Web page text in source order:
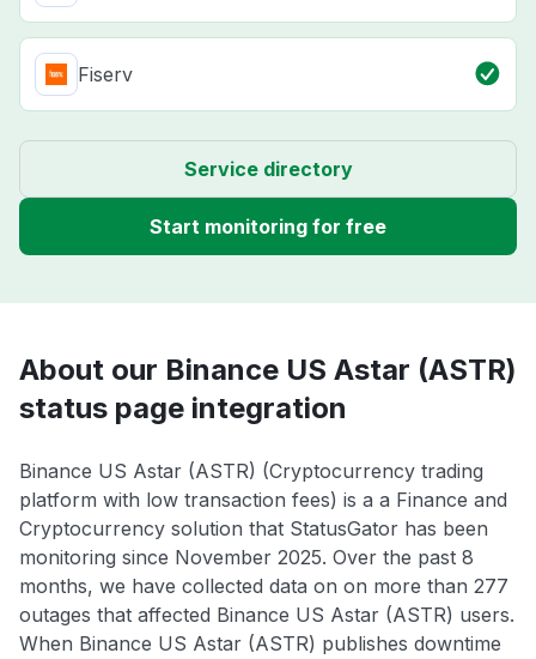
Fiserv
Service directory
Start monitoring for free
About our Binance US Astar (ASTR)
status page integration
Binance US Astar (ASTR) (Cryptocurrency trading
platform with low transaction fees) is a a Finance and
Cryptocurrency solution that StatusGator has been
monitoring since November 2025. Over the past 8
months, we have collected data on on more than 277
outages that affected Binance US Astar (ASTR) users.
When Binance US Astar (ASTR) publishes downtime